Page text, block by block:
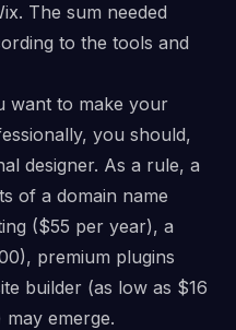
The sum needed
to the tools and
want to make your
you should,
designer. As a rule, a
of a domain name
($55 per year), a
premium plugins
builder (as low as $16
emerge.